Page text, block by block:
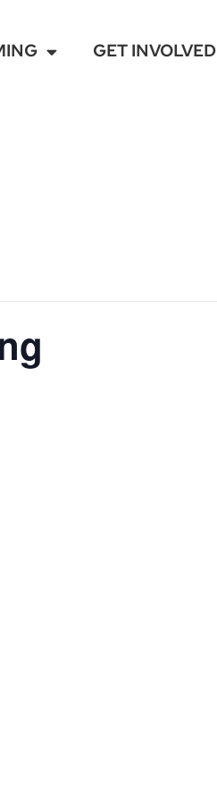
GET INVOLVED